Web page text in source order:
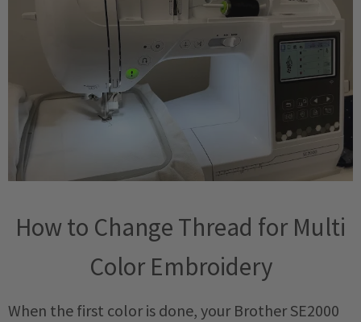
How to Change Thread for Multi
Color Embroidery
When the first color is done, your Brother SE2000